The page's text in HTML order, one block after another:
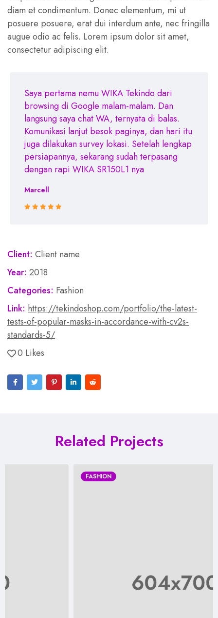
diam et condimentum. Donec elementum, mi ut
posuere posuere, erat dui interdum ante, nec fringilla
augue odio ac felis. Lorem ipsum dolor sit amet,
consectetur adipiscing elit.
Saya pertama nemu WIKA Tekindo dari
browsing di Google malam-malam. Dan
langsung saya chat WA, ternyata di balas.
Komunikasi lanjut besok paginya, dan hari itu
juga dilakukan survey lokasi. Setelah lengkap
persiapannya, sekarang sudah terpasang
dengan rapi WIKA SR150L1 nya
Marcell
Client: Client name
Year: 2018
Categories: Fashion
Link: https://tekindoshop.com/portfolio/the-latest-
tests-of-popular-masks-in-accordance-with-cv2s-
standards-5/
0 Likes
Related Projects